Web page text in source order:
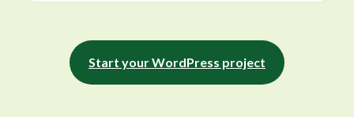
Start your WordPress project